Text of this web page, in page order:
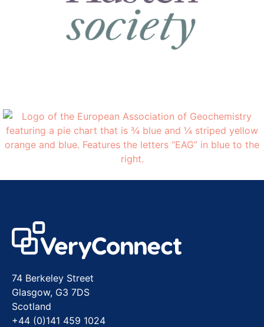
74 Berkeley Street
Glasgow, G3 7DS
Scotland
+44 (0)141 459 1024